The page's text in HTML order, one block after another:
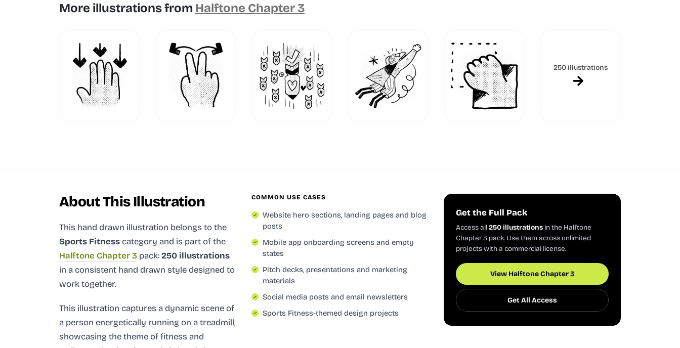
More illustrations from Halftone Chapter 3
250 illustrations
About This Illustration
This hand drawn illustration belongs to the
Sports Fitness category and is part of the
Halftone Chapter 3 pack:250 illustrations
in a consistent hand drawn style designed to
work together.
This illustration captures a dynamic scene of
a person energetically running on a treadmill,
showcasing the theme of fitness and
COMMON USE CASES
Website hero sections, landing pages and blog
posts
Mobile app onboarding screens and empty
states
Pitch decks, presentations and marketing
materials
Social media posts and email newsletters
Sports Fitness-themed design projects
Get the Full Pack
Access all250 illustrations in the Halftone
Chapter 3 pack. Use them across unlimited
projects with a commercial license.
View Halftone Chapter 3
Get All Access